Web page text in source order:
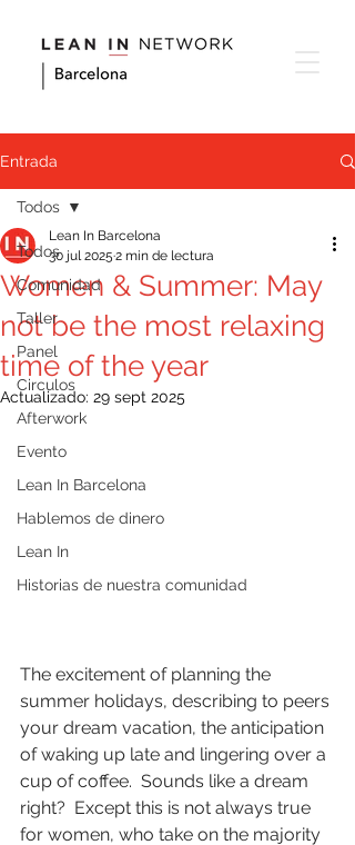
Entrada
Todos
Comunidad
Taller
Panel
Circulos
Afterwork
Evento
Lean In Barcelona
Hablemos de dinero
Lean In
Historias de nuestra comunidad
Todos
Women & Summer: May
not be the most relaxing
time of the year
Lean In Barcelona
30 jul 2025 2 min de lectura
Actualizado: 29 sept 2025
The excitement of planning the
summer holidays, describing to peers
your dream vacation, the anticipation
of waking up late and lingering over a
cup of coffee.  Sounds like a dream
right?  Except this is not always true
for women, who take on the majority